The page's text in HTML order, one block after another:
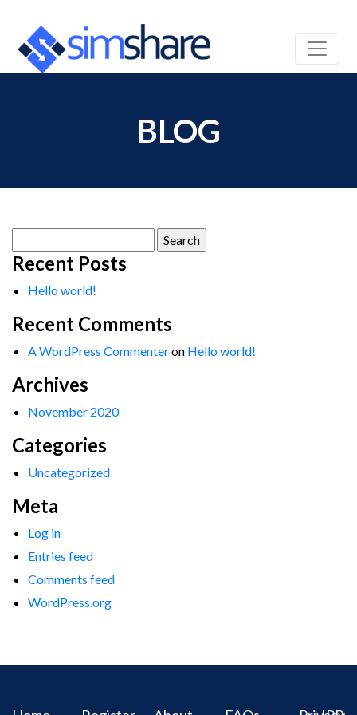
BLOG
for:
Recent Posts
Hello world!
Recent Comments
A WordPress Commenteron Hello world!
Archives
November 2020
Categories
Uncategorized
Meta
Log in
Entries feed
Comments feed
WordPress.org